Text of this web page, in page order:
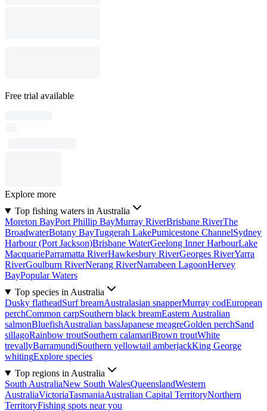
Free trial available
Explore more
Top fishing waters in Australia
Moreton BayPort Phillip BayMurray RiverBrisbane RiverThe
BroadwaterBotany BayTuggerah LakePumicestone ChannelSydney
Harbour (Port Jackson)Brisbane WaterGeelong Inner HarbourLake
MacquarieParramatta RiverHawkesbury RiverGeorges RiverYarra
RiverGoulburn RiverNerang RiverNarrabeen LagoonHervey
BayPopular Waters
Top species in Australia
Dusky flatheadSurf breamAustralasian snapperMurray codEuropean
perchCommon carpSouthern black breamEastern Australian
salmonBluefishAustralian bassJapanese meagreGolden perchSand
sillagoRainbow troutSouthern calamariBrown troutWhite
trevallyBarramundiSouthern yellowtail amberjackKing George
whitingExplore species
Top regions in Australia
South AustraliaNew South WalesQueenslandWestern
AustraliaVictoriaTasmaniaAustralian Capital TerritoryNorthern
TerritoryFishing spots near you